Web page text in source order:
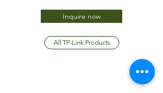
Inquire now
All TP-Link Products